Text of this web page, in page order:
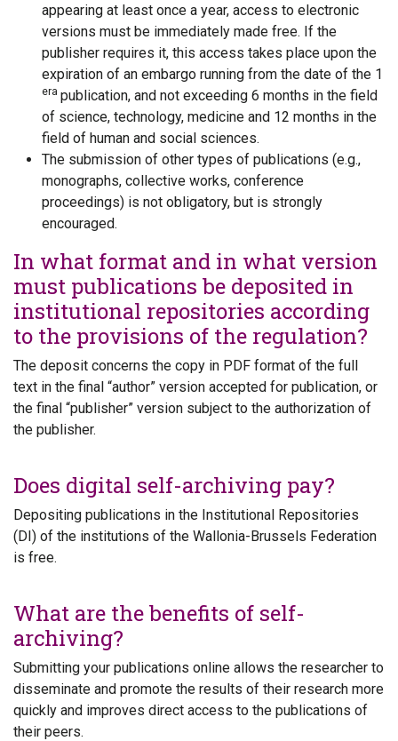
appearing at least once a year, access to electronic
versions must be immediately made free. If the
publisher requires it, this access takes place upon the
expiration of an embargo running from the date of the 1
era publication, and not exceeding 6 months in the field
of science, technology, medicine and 12 months in the
field of human and social sciences.
The submission of other types of publications (e.g.,
monographs, collective works, conference
proceedings) is not obligatory, but is strongly
encouraged.
In what format and in what version
must publications be deposited in
institutional repositories according
to the provisions of the regulation?
The deposit concerns the copy in PDF format of the full
text in the final “author” version accepted for publication, or
the final “publisher” version subject to the authorization of
the publisher.
Does digital self-archiving pay?
Depositing publications in the Institutional Repositories
(DI) of the institutions of the Wallonia-Brussels Federation
is free.
What are the benefits of self-
archiving?
Submitting your publications online allows the researcher to
disseminate and promote the results of their research more
quickly and improves direct access to the publications of
their peers.